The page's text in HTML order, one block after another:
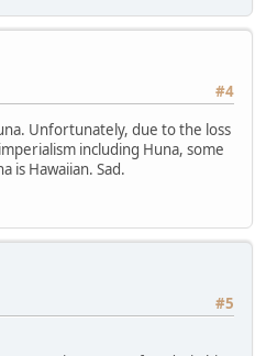
#4
Unfortunately, due to the loss
including Huna, some
is Hawaiian. Sad.
#5